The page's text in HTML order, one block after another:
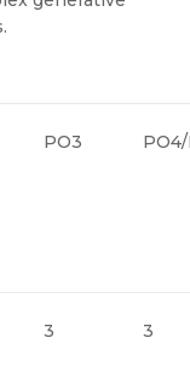
PO3 PO4/
3 3